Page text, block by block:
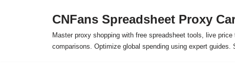
CNFans Spreadsheet Proxy
Master proxy shopping with free spreadsheet tools, live price
comparisons. Optimize global spending using expert guides.